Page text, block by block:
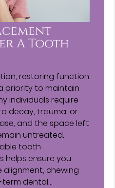
A Tooth
restoring function
priority to maintain
individuals require
decay, trauma, or
and the space left
untreated.
tooth
helps ensure you
chewing
dental…